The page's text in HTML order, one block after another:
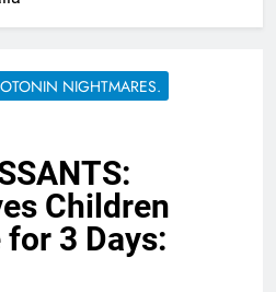
NIGHTMARES.
Children
3 Days: